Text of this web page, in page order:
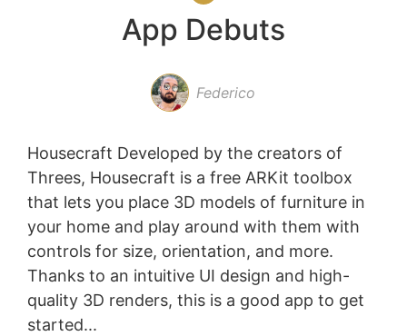
App Debuts
Federico
Housecraft Developed by the creators of
Threes, Housecraft is a free ARKit toolbox
that lets you place 3D models of furniture in
your home and play around with them with
controls for size, orientation, and more.
Thanks to an intuitive UI design and high-
quality 3D renders, this is a good app to get
started...